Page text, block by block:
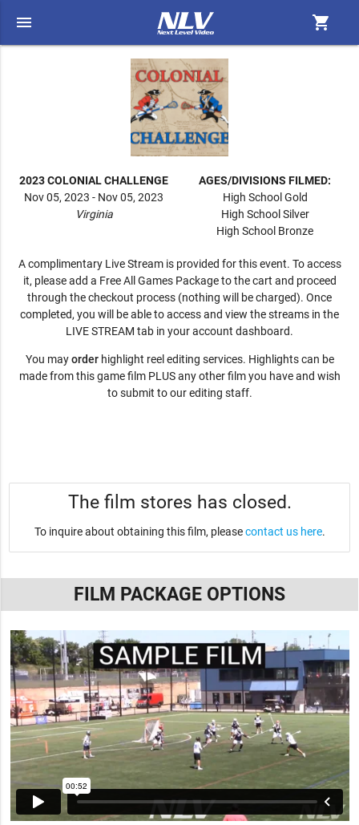
menu shopping_cart
2023 COLONIAL CHALLENGE
Nov 05, 2023 - Nov 05, 2023
Virginia
AGES/DIVISIONS FILMED:
High School Gold
High School Silver
High School Bronze
A complimentary Live Stream is provided for this event. To access
it, please add a Free All Games Package to the cart and proceed
through the checkout process (nothing will be charged). Once
completed, you will be able to access and view the streams in the
LIVE STREAM tab in your account dashboard.
You mayorderhighlight reel editing services. Highlights can be
made from this game film PLUS any other film you have and wish
to submit to our editing staff.
The film stores has closed.
To inquire about obtaining this film, pleasecontact us here.
FILM PACKAGE OPTIONS